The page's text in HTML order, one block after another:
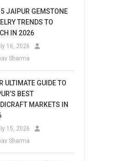
JAIPUR GEMSTONE
TRENDS TO
IN 2026
16, 2026
Sharma
ULTIMATE GUIDE TO
BEST
MARKETS IN
15, 2026
Sharma